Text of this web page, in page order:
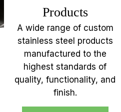
Products
A wide range of custom
stainless steel products
manufactured to the
highest standards of
quality, functionality, and
finish.